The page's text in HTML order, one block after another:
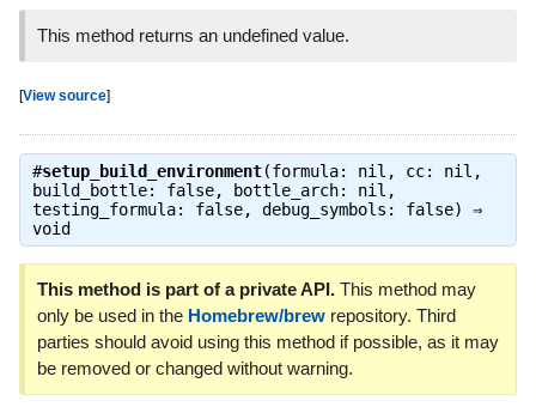
This method returns an undefined value.
[View source]
#setup_build_environment(formula: nil, cc: nil,
build_bottle: false, bottle_arch: nil,
testing_formula: false, debug_symbols: false) ⇒
void
This method is part of a private API.This method may
only be used in the Homebrew/brewrepository. Third
parties should avoid using this method if possible, as it may
be removed or changed without warning.